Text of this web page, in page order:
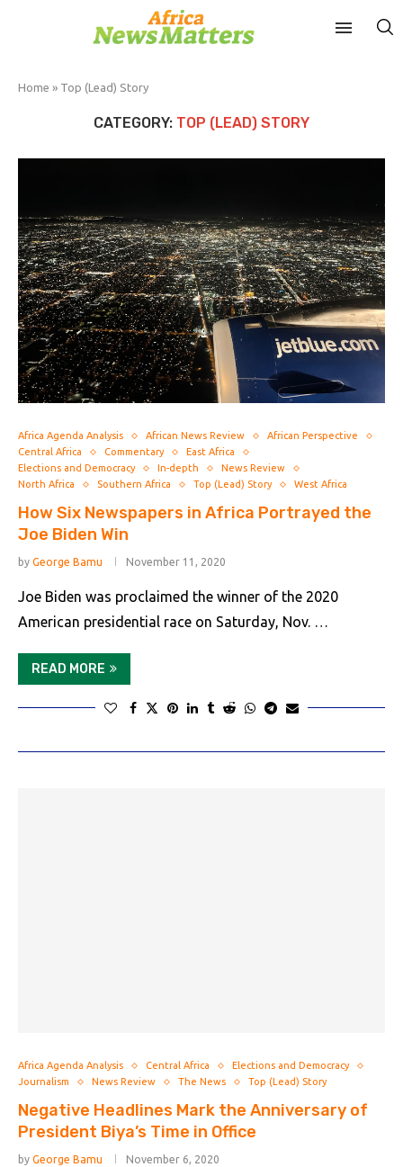
Home » Top (Lead) Story
CATEGORY: TOP (LEAD) STORY
Africa Agenda Analysis African News Review
African Perspective
Central Africa
Commentary
East Africa
Elections and Democracy
In-depth
News Review
North Africa
Southern Africa Top (Lead) Story West Africa
How Six Newspapers in Africa Portrayed the
Joe Biden Win
by George Bamu November 11, 2020
Joe Biden was proclaimed the winner of the 2020
American presidential race on Saturday, Nov. …
READ MORE
Africa Agenda Analysis Central Africa
Elections and Democracy
Journalism
News Review The News Top (Lead) Story
Negative Headlines Mark the Anniversary of
President Biya’s Time in Office
by George Bamu November 6, 2020